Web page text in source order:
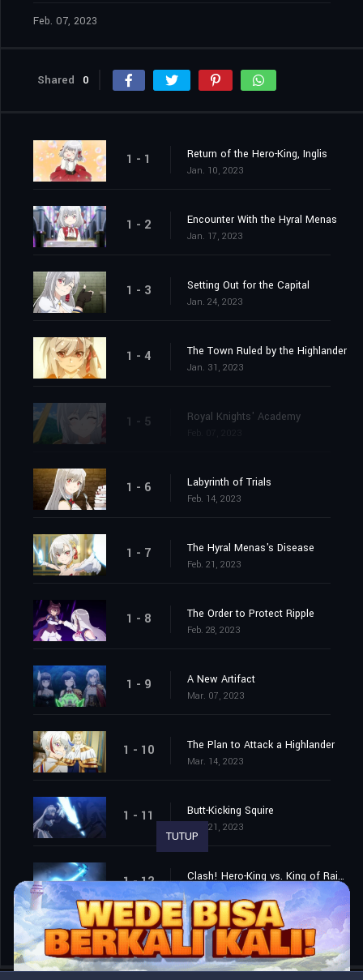
Feb. 07, 2023
Shared 0
1 - 1 Return of the Hero-King, Inglis
Jan. 10, 2023
1 - 2 Encounter With the Hyral Menas
Jan. 17, 2023
1 - 3 Setting Out for the Capital
Jan. 24, 2023
1 - 4 The Town Ruled by the Highlander
Jan. 31, 2023
1 - 5 Royal Knights' Academy
1 - 6 Labyrinth of Trials
Feb. 14, 2023
1 - 7 The Hyral Menas's Disease
Feb. 21, 2023
1 - 8 The Order to Protect Ripple
Feb. 28, 2023
1 - 9 A New Artifact
Mar. 07, 2023
1 - 10 The Plan to Attack a Highlander
Mar. 14, 2023
1 - 11 Butt-Kicking Squire
Mar. 21, 2023
1 - 12 Clash! Hero-King vs. King of Rainbows
Mar. 28, 2023
TUTUP